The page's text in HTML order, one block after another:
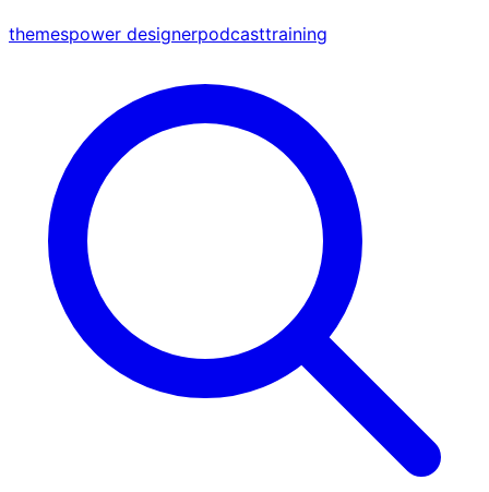
themespower designerpodcasttraining